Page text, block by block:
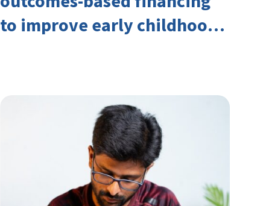
to improve early childhood